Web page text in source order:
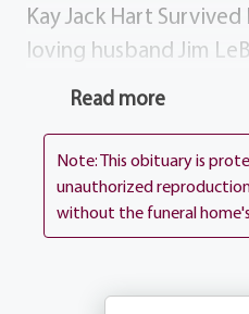
Kay Jack Hart
loving husband Jim
(Susan) LeBeau,
grandchildren David,
Andrew Patrick;
Gossoo, Findley
Read more
Note: This obituary is
unauthorized
without the funeral